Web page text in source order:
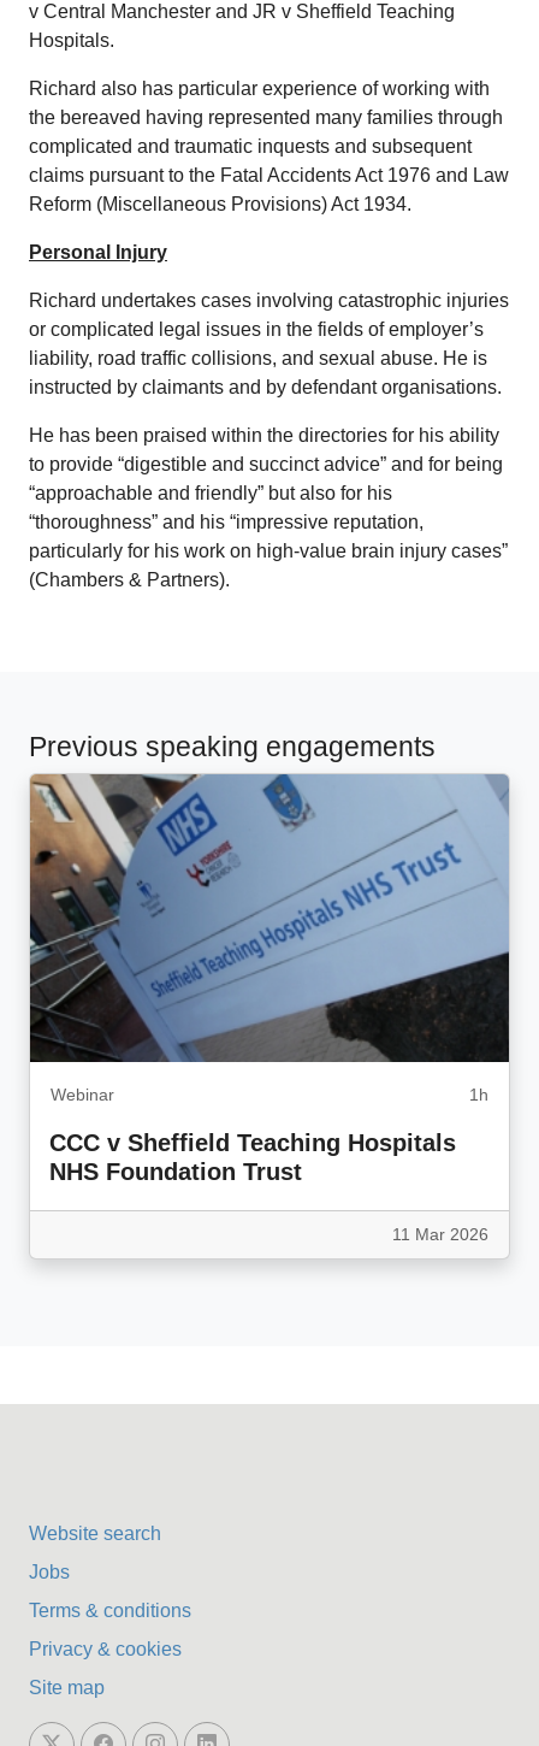
v Central Manchester and JR v Sheffield Teaching
Hospitals.
Richard also has particular experience of working with
the bereaved having represented many families through
complicated and traumatic inquests and subsequent
claims pursuant to the Fatal Accidents Act 1976 and Law
Reform (Miscellaneous Provisions) Act 1934.
Personal Injury
Richard undertakes cases involving catastrophic injuries
or complicated legal issues in the fields of employer’s
liability, road traffic collisions, and sexual abuse. He is
instructed by claimants and by defendant organisations.
He has been praised within the directories for his ability
to provide “digestible and succinct advice” and for being
“approachable and friendly” but also for his
“thoroughness” and his “impressive reputation,
particularly for his work on high-value brain injury cases”
(Chambers & Partners).
Previous speaking engagements
Webinar 1h
CCC v Sheffield Teaching Hospitals
NHS Foundation Trust
11 Mar 2026
Website search
Jobs
Terms & conditions
Privacy & cookies
Site map